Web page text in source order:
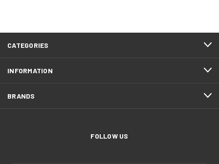
CATEGORIES
INFORMATION
BRANDS
FOLLOW US